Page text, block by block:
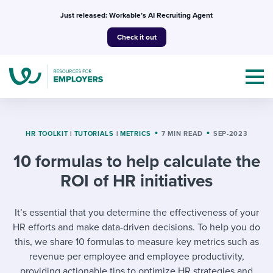
Just released: Workable’s AI Recruiting Agent
Check it out
Topics
I NEED HELP WITH...
Mobilizing AI in my work
I WANT...
I’m a jobseeker
Attend webinars & events
HR TOOLKIT | TUTORIALS | METRICS 7 MIN READ SEP-2023
10 formulas to help calculate the
ROI of HR initiatives
It’s essential that you determine the effectiveness of your
HR efforts and make data-driven decisions. To help you do
this, we share 10 formulas to measure key metrics such as
revenue per employee and employee productivity,